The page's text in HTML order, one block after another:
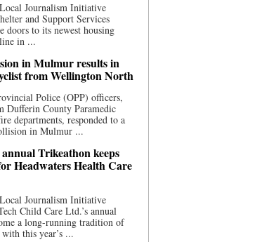
Journalism Initiative
and Support Services
doors to its newest housing
in ...
in Mulmur results in
from Wellington North
Police (OPP) officers,
Dufferin County Paramedic
departments, responded to a
in Mulmur ...
Trikeathon keeps
Headwaters Health Care
Journalism Initiative
Child Care Ltd.’s annual
a long-running tradition of
this year’s ...